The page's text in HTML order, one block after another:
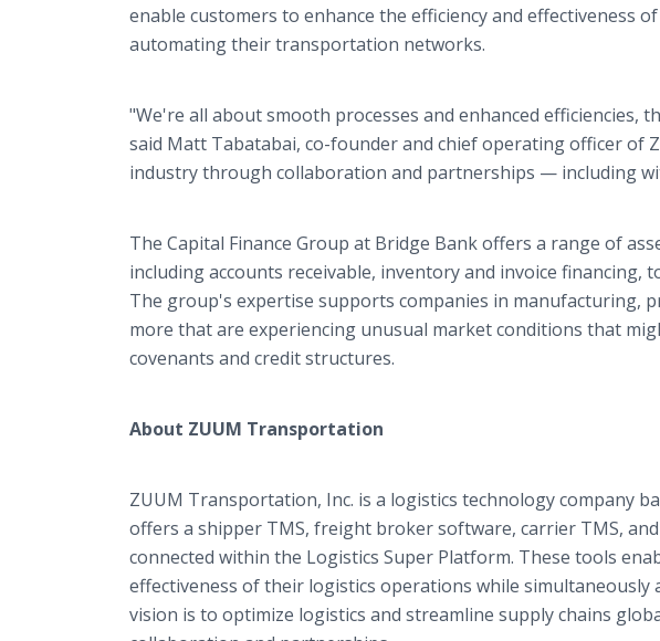
enable customers to enhance the efficiency and effectiveness
automating their transportation networks.
"We're all about smooth processes and enhanced efficiencies,
said Matt Tabatabai, co-founder and chief operating officer of
industry through collaboration and partnerships — including
The Capital Finance Group at Bridge Bank offers a range of
including accounts receivable, inventory and invoice financing,
The group's expertise supports companies in manufacturing,
more that are experiencing unusual market conditions that
covenants and credit structures.
About ZUUM Transportation
ZUUM Transportation, Inc. is a logistics technology company
offers a shipper TMS, freight broker software, carrier TMS,
connected within the Logistics Super Platform. These tools
effectiveness of their logistics operations while
vision is to optimize logistics and streamline supply chains